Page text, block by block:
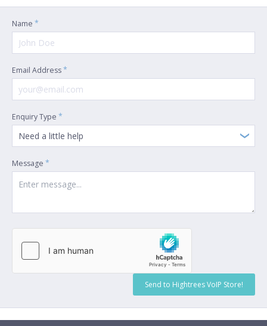
Name *
Email Address*
Enquiry Type *
Need a little help
Message *
Send to Hightrees VoIP Store!